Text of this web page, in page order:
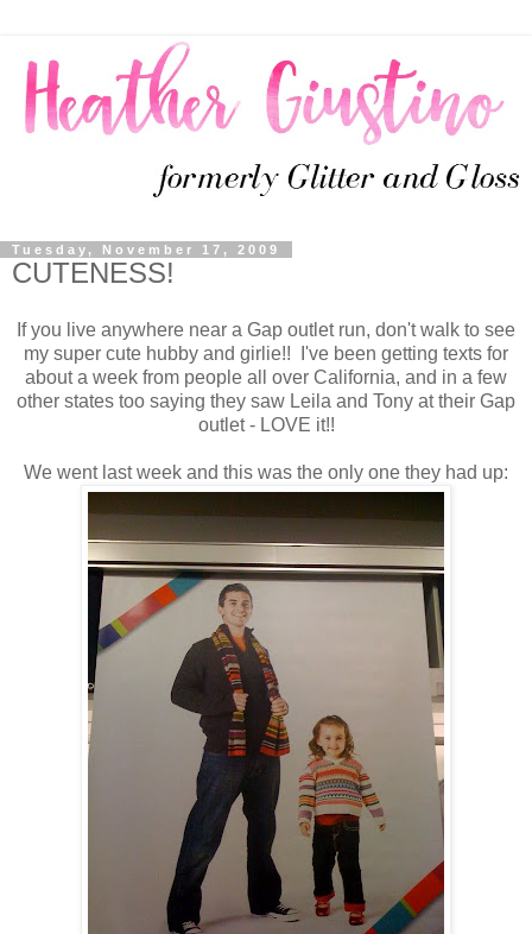
Tuesday, November 17, 2009
CUTENESS!
If you live anywhere near a Gap outlet run, don't walk to see
my super cute hubby and girlie!! I've been getting texts for
about a week from people all over California, and in a few
other states too saying they saw Leila and Tony at their Gap
outlet - LOVE it!!
We went last week and this was the only one they had up: